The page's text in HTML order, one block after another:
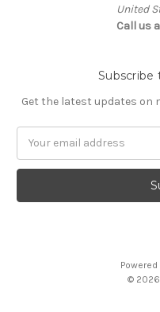
United
Call us
Subscribe
Get the latest updates on
Powered
© 2026